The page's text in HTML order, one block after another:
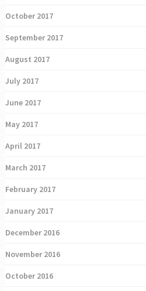
October 2017
September 2017
August 2017
July 2017
June 2017
May 2017
April 2017
March 2017
February 2017
January 2017
December 2016
November 2016
October 2016